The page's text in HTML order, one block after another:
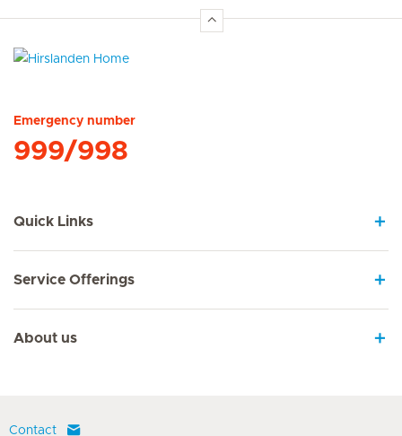
Emergency number
999/998
Quick Links
Service Offerings
About us
Contact